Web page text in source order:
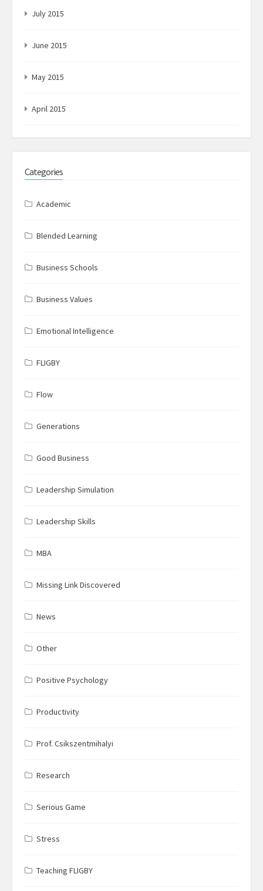
July 2015
June 2015
May 2015
April 2015
Categories
Academic
Blended Learning
Business Schools
Business Values
Emotional Intelligence
FLIGBY
Flow
Generations
Good Business
Leadership Simulation
Leadership Skills
MBA
Missing Link Discovered
News
Other
Positive Psychology
Productivity
Prof. Csikszentmihalyi
Research
Serious Game
Stress
Teaching FLIGBY